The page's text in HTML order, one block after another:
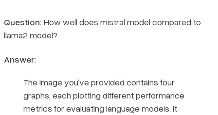
Question: How well does mistral model compared to
llama2 model?
Answer:
The image you’ve provided contains four
graphs, each plotting different performance
metrics for evaluating language models. It